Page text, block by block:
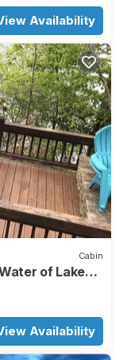
Availability
Cabin
Water of Lake
Availability